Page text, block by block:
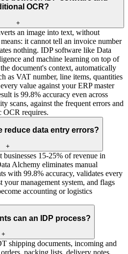
OCR?
+
an image into text, without
it cannot tell an invoice number
nothing. IDP software like Data
and machine learning on top of
document's context, automatically
as VAT number, line items, quantities
value against your ERP master
is 99.8% accuracy even across
scans, against the frequent errors and
OCR requires.
reduce data entry errors?
+
15-25% of revenue in
Alchemy eliminates manual
with 99.8% accuracy, validates every
your management system, and flags
accounting or logistics
can an IDP process?
+
shipping documents, incoming and